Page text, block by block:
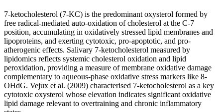
7-ketocholesterol (7-KC) is the predominant oxysterol formed by
free radical-mediated auto-oxidation of cholesterol at the C-7
position, accumulating in oxidatively stressed lipid membranes and
lipoproteins, and exerting cytotoxic, pro-apoptotic, and pro-
atherogenic effects. Salivary 7-ketocholesterol measured by
lipidomics reflects systemic cholesterol oxidation and lipid
peroxidation, providing a measure of membrane oxidative damage
complementary to aqueous-phase oxidative stress markers like 8-
OHdG. Vejux et al. (2009) characterised 7-ketocholesterol as a key
cytotoxic oxysterol whose elevation indicates significant oxidative
lipid damage relevant to overtraining and chronic inflammatory